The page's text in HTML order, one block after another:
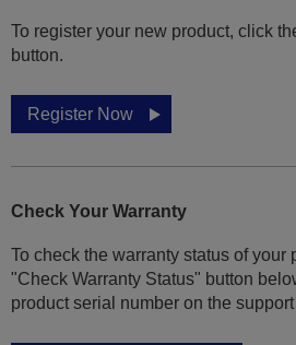
To register your new product, click
button.
Register Now
Check Your Warranty
To check the warranty status of your
"Check Warranty Status" button
product serial number on the